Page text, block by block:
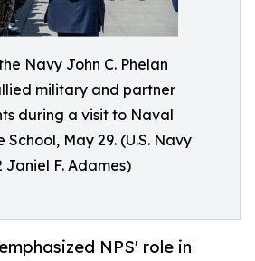
Navy John C. Phelan
military and partner
during a visit to Naval
May 29. (U.S. Navy
Janiel F. Adames)
NPS' role in